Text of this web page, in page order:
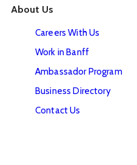
About Us
Careers With Us
Work in Banff
Ambassador Program
Business Directory
Contact Us